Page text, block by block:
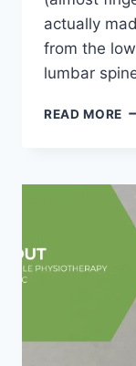
actually
from the
lumbar
READ MORE